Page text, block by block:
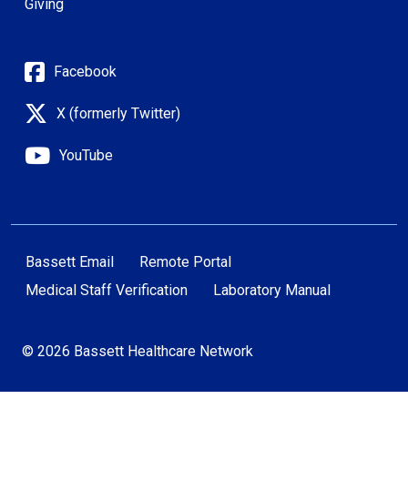
Giving
Facebook
X (formerly Twitter)
YouTube
Bassett Email
Remote Portal
Medical Staff Verification
Laboratory Manual
© 2026 Bassett Healthcare Network